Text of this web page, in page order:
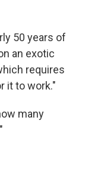
50 years of
an exotic
requires
it to work."
many